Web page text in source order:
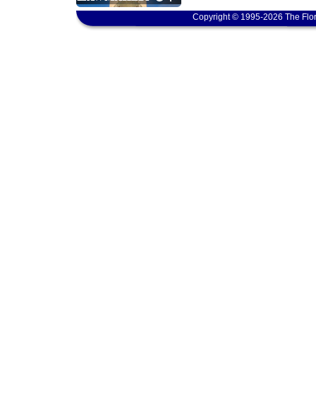
Copyright © 1995-2026 The